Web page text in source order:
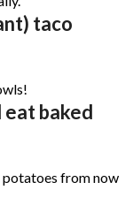
taco
eat baked